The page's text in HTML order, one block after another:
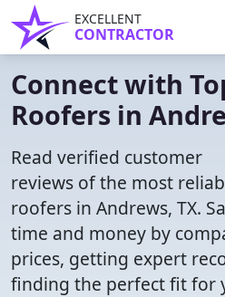
EXCELLENT
CONTRACTOR
Connect with
Roofers in
Read verified customer
reviews of the most
roofers in Andrews, TX.
time and money by
prices, getting expert
finding the perfect fit for